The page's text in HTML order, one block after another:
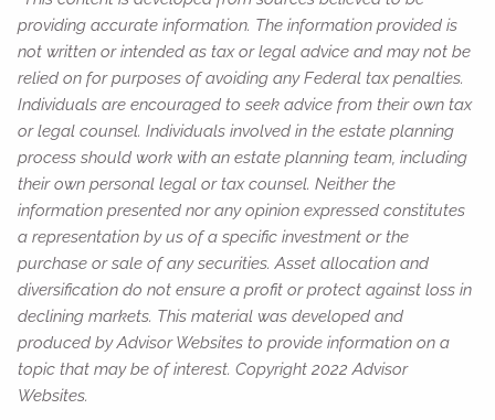
providing accurate information. The information provided is
not written or intended as tax or legal advice and may not be
relied on for purposes of avoiding any Federal tax penalties.
Individuals are encouraged to seek advice from their own tax
or legal counsel. Individuals involved in the estate planning
process should work with an estate planning team, including
their own personal legal or tax counsel. Neither the
information presented nor any opinion expressed constitutes
a representation by us of a specific investment or the
purchase or sale of any securities. Asset allocation and
diversification do not ensure a profit or protect against loss in
declining markets. This material was developed and
produced by Advisor Websites to provide information on a
topic that may be of interest. Copyright 2022 Advisor
Websites.